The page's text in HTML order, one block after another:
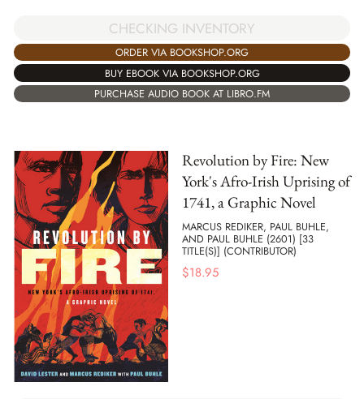
CHECKING INVENTORY
ORDER VIA BOOKSHOP.ORG
BUY EBOOK VIA BOOKSHOP.ORG
PURCHASE AUDIO BOOK AT LIBRO.FM
Revolution by Fire: New
York's Afro-Irish Uprising of
1741, a Graphic Novel
MARCUS REDIKER, PAUL BUHLE,
AND PAUL BUHLE (2601) [33
TITLE(S)] (CONTRIBUTOR)
$18.95